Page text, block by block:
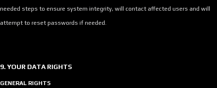
needed steps to ensure system integrity, will contact affected users and will
attempt to reset passwords if needed.
9. YOUR DATA RIGHTS
GENERAL RIGHTS